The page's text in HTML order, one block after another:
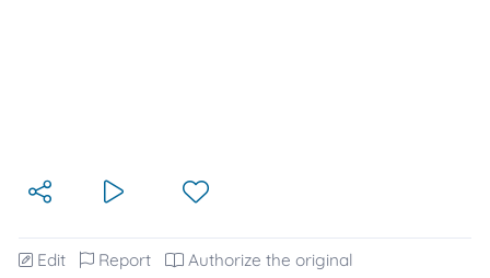
Edit Report Authorize the original